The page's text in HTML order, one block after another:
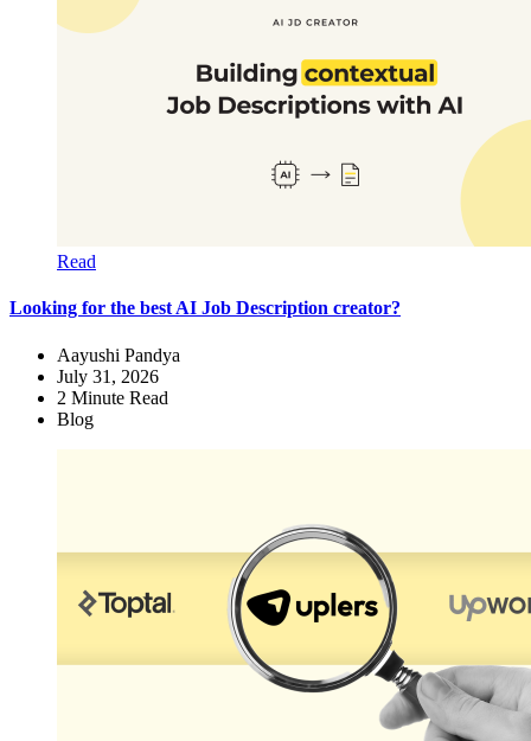
Read
Looking for the best AI Job Description creator?
Aayushi Pandya
July 31, 2026
2 Minute Read
Blog